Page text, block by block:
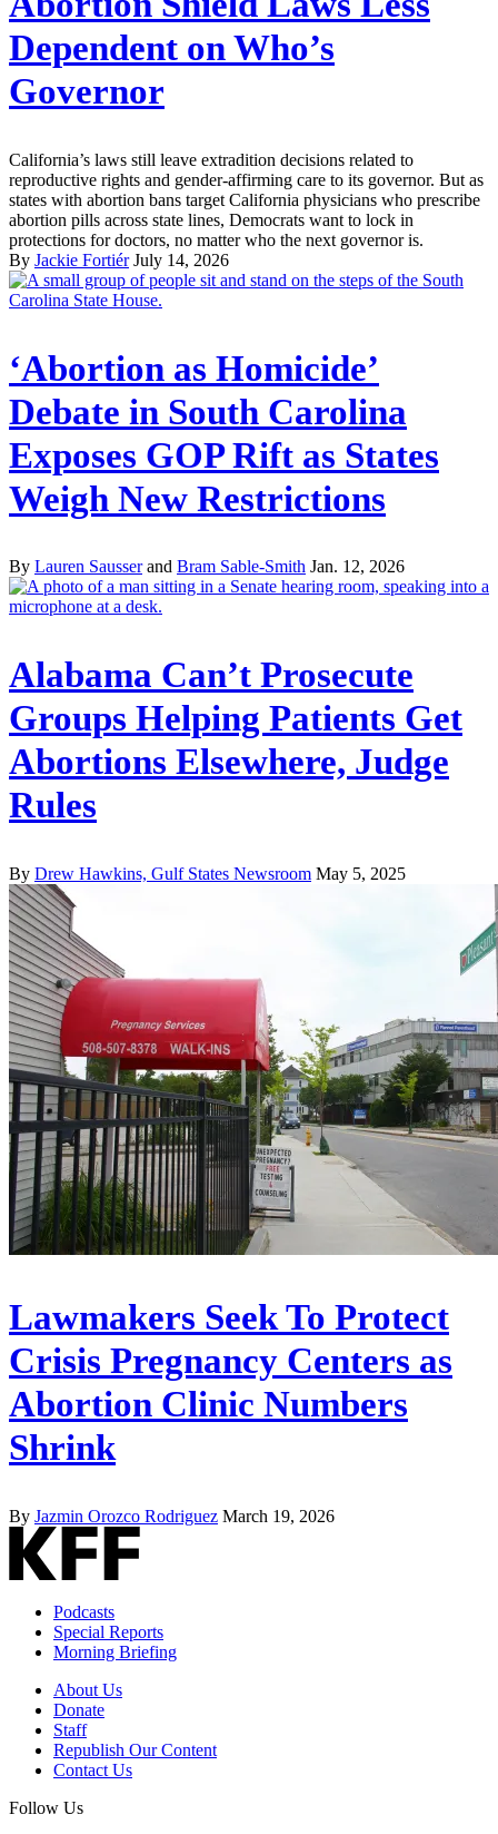
Dependent on Who’s
Governor
California’s laws still leave extradition decisions related to
reproductive rights and gender-affirming care to its governor. But as
states with abortion bans target California physicians who prescribe
abortion pills across state lines, Democrats want to lock in
protections for doctors, no matter who the next governor is.
By Jackie Fortiér July 14, 2026
‘Abortion as Homicide’
Debate in South Carolina
Exposes GOP Rift as States
Weigh New Restrictions
By Lauren Sausserand Bram Sable-Smith Jan. 12, 2026
Alabama Can’t Prosecute
Groups Helping Patients Get
Abortions Elsewhere, Judge
Rules
By Drew Hawkins, Gulf States Newsroom May 5, 2025
Lawmakers Seek To Protect
Crisis Pregnancy Centers as
Abortion Clinic Numbers
Shrink
By Jazmin Orozco Rodriguez March 19, 2026
Podcasts
Special Reports
Morning Briefing
About Us
Donate
Staff
Republish Our Content
Contact Us
Follow Us